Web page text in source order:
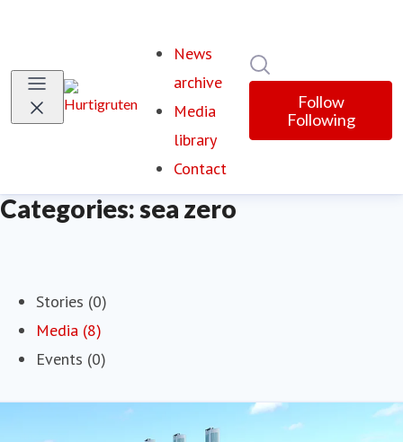
News
archive
Media
library
Contact
Follow
Following
Categories: sea zero
Stories (0)
Media (8)
Events (0)